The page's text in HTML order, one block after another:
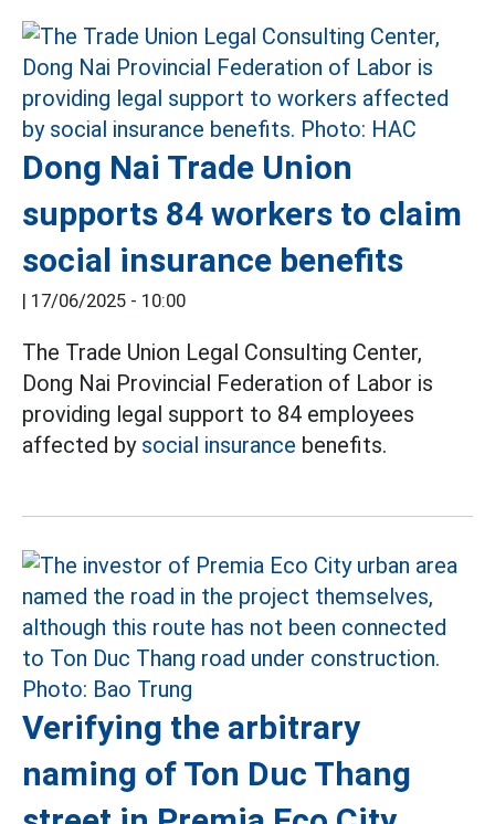
Dong Nai Trade Union
supports 84 workers to claim
social insurance benefits
17/06/2025 - 10:00
The Trade Union Legal Consulting Center,
Dong Nai Provincial Federation of Labor is
providing legal support to 84 employees
affected by social insurance benefits.
Verifying the arbitrary
naming of Ton Duc Thang